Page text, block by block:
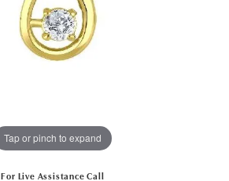
Tap or pinch to expand
For Live Assistance Call